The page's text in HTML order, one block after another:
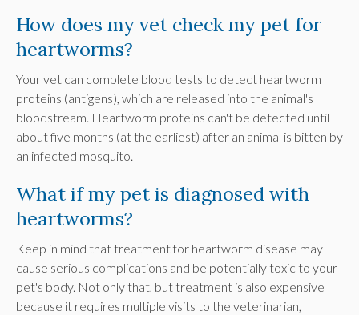
How does my vet check my pet for
heartworms?
Your vet can complete blood tests to detect heartworm
proteins (antigens), which are released into the animal's
bloodstream. Heartworm proteins can't be detected until
about five months (at the earliest) after an animal is bitten by
an infected mosquito.
What if my pet is diagnosed with
heartworms?
Keep in mind that treatment for heartworm disease may
cause serious complications and be potentially toxic to your
pet's body. Not only that, but treatment is also expensive
because it requires multiple visits to the veterinarian,